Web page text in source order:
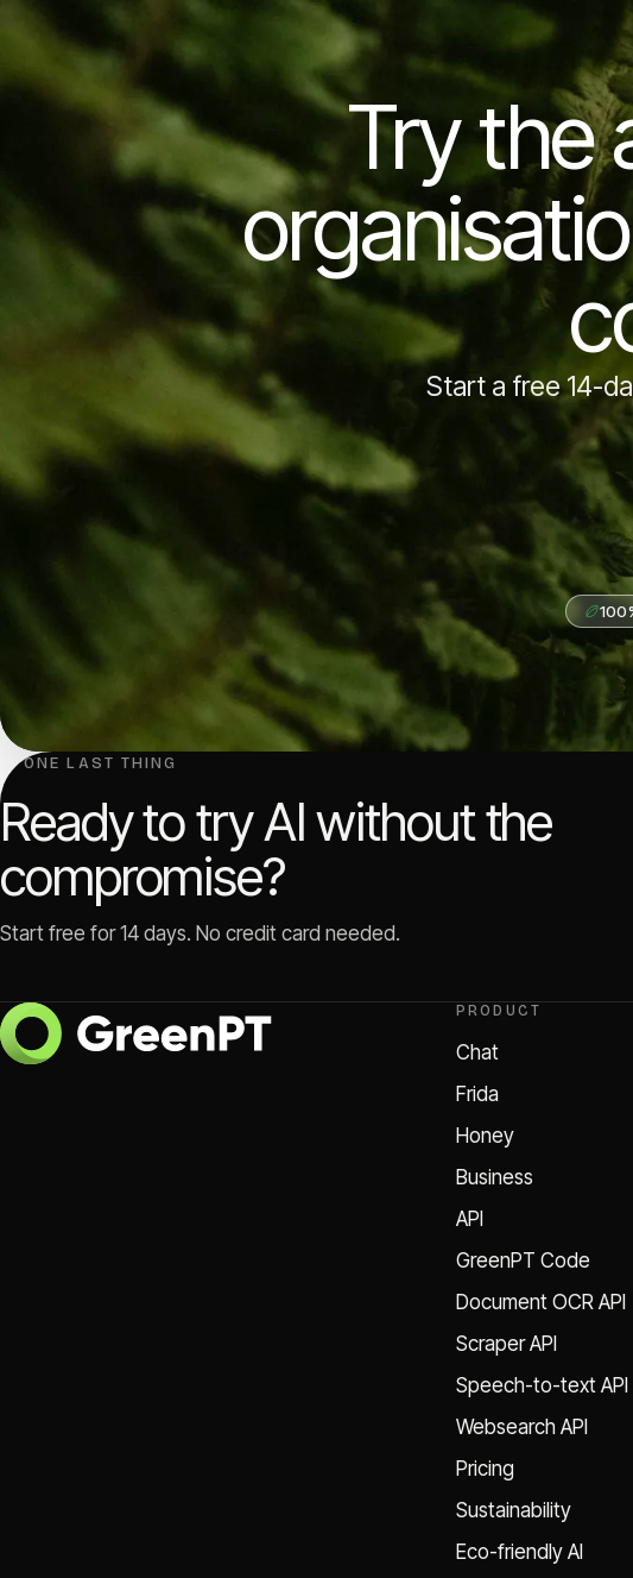
Try the
Start a free 14-
↳ ONE LAST THING
Ready to try AI without the
compromise?
Start free for 14 days. No credit card needed.
PRODUCT
Chat
Frida
Honey
Business
API
GreenPT Code
Document OCR API
Scraper API
Speech-to-text API
Websearch API
Pricing
Sustainability
Eco-friendly AI